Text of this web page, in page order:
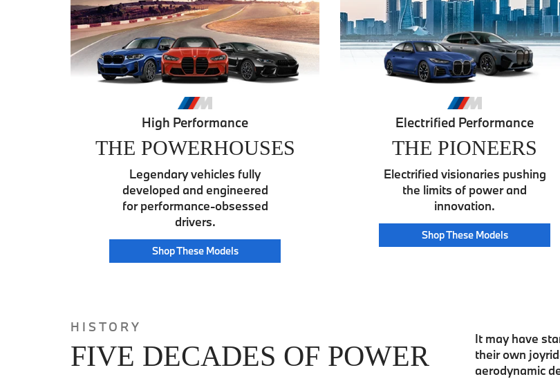
High Performance
THE POWERHOUSES
Legendary vehicles fully
developed and engineered
for performance-obsessed
drivers.
Shop These Power
House
Models
Electrified Performance
THE PIONEERS
Electrified visionaries pushing
the limits of power and
innovation.
Shop These Pioneer
Models
HISTORY
FIVE DECADES OF POWER
It may have
their own
aerodynamic